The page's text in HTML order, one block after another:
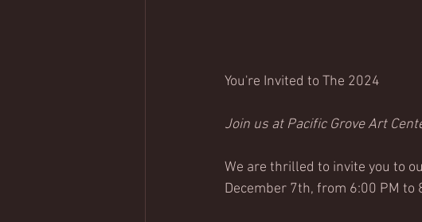
You're Invited to The 2024
Join us at Pacific Grove Art
We are thrilled to invite you to
December 7th, from 6:00 PM to